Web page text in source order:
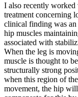
I also recently
treatment concerning
clinical finding was
hip muscles
associated with
When the leg is
muscle is thought to
structurally strong
when this region of
movement, the hip